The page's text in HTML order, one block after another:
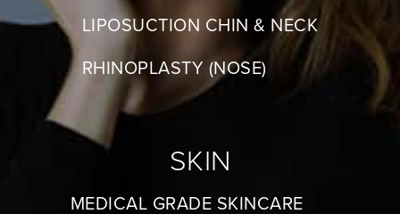
LIPOSUCTION CHIN & NECK
RHINOPLASTY (NOSE)
SKIN
MEDICAL GRADE SKINCARE